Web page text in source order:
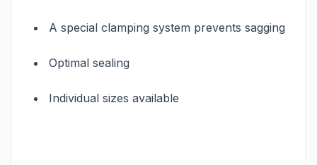
A special clamping system prevents sagging
Optimal sealing
Individual sizes available